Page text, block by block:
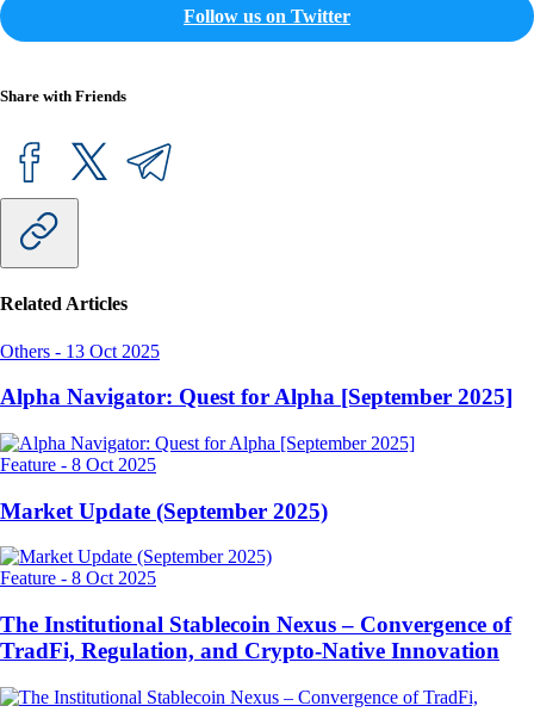
Follow us on Twitter
Share with Friends
Related Articles
Others - 13 Oct 2025
Alpha Navigator: Quest for Alpha [September 2025]
Feature - 8 Oct 2025
Market Update (September 2025)
Feature - 8 Oct 2025
The Institutional Stablecoin Nexus – Convergence of
TradFi, Regulation, and Crypto-Native Innovation